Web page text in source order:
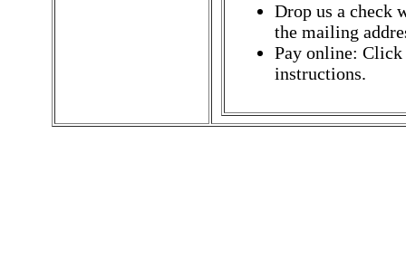
Drop us a check
the mailing
Pay online:
instructions.